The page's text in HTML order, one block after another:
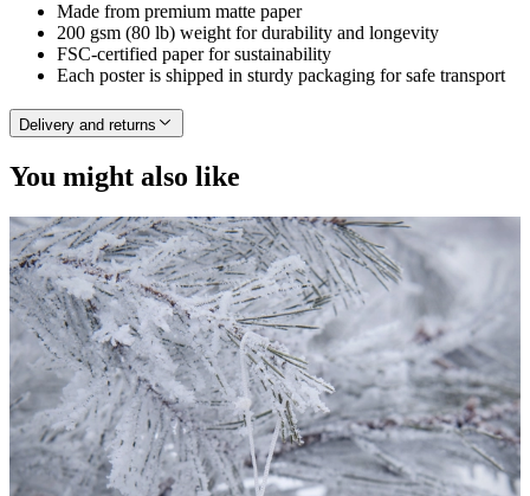
Made from premium matte paper
200 gsm (80 lb) weight for durability and longevity
FSC-certified paper for sustainability
Each poster is shipped in sturdy packaging for safe transport
Delivery and returns
You might also like